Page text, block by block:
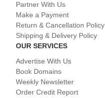
Partner With Us
Make a Payment
Return & Cancellation Policy
Shipping & Delivery Policy
OUR SERVICES
Advertise With Us
Book Domains
Weekly Newsletter
Order Credit Report